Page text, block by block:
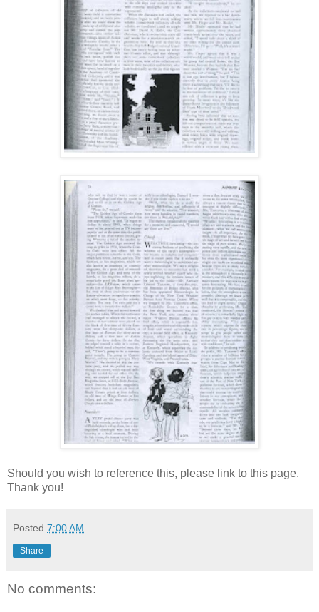
Should you wish to reference this, please link to this page.
Thank you!
Posted 7:00 AM
Share
No comments: